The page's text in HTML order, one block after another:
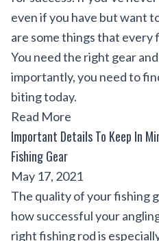
even if you have but want
are some things that every
You need the right gear
importantly, you need to
biting today.
Read More
Important Details To Keep In
Fishing Gear
May 17, 2021
The quality of your fishing
how successful your
right fishing rod is